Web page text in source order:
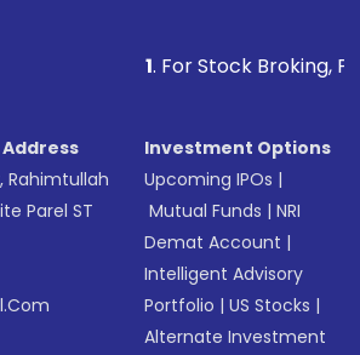
. For Stock Broking, Prevent
Rahimtullah
Parel ST
Investment Options
Upcoming IPOs |
Mutual Funds |NRI
Demat Account |
Intelligent Advisory
Portfolio |US Stocks |
Alternate Investment